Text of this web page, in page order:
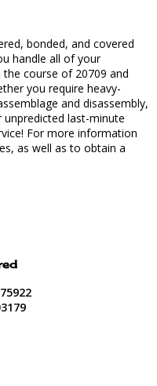
bonded, and covered
handle all of your
the course of 20709 and
you require heavy-
and disassembly,
last-minute
For more information
as well as to obtain a